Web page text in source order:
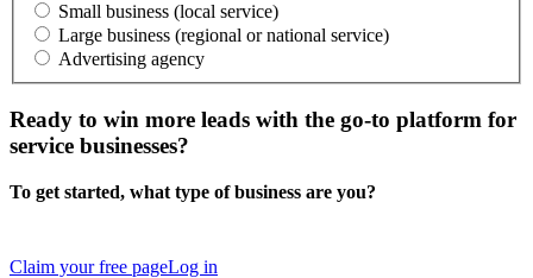
Small business (local service)
Large business (regional or national service)
Advertising agency
Ready to win more leads with the go-to platform for
service businesses?
To get started, what type of business are you?
Claim your free pageLog in